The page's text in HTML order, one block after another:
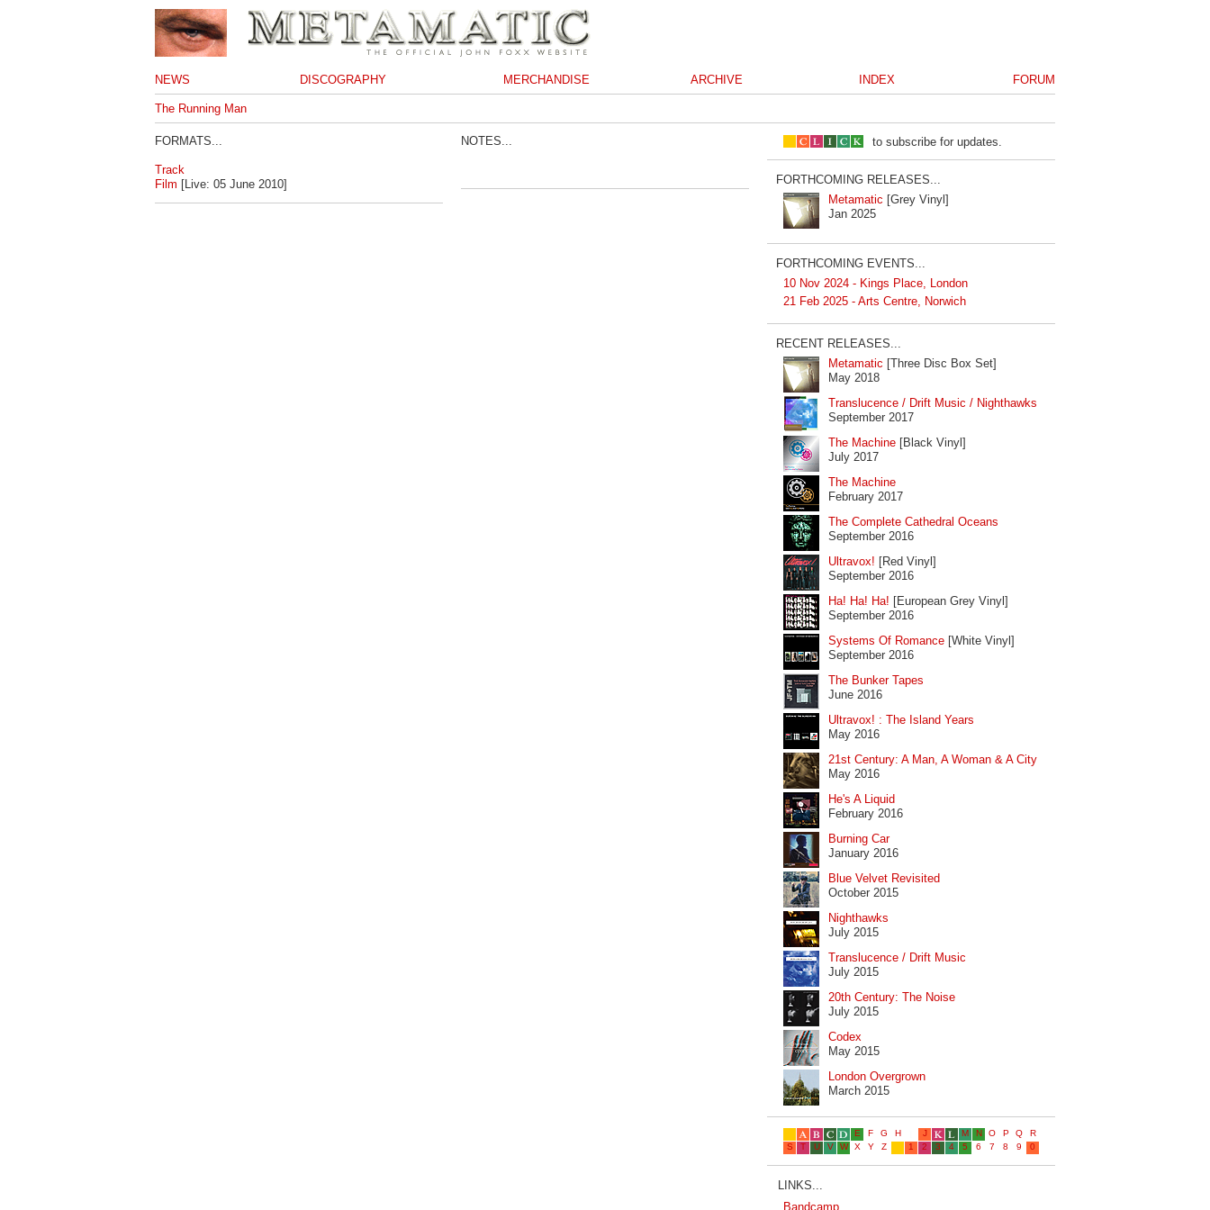
NEWS DISCOGRAPHY MERCHANDISE ARCHIVE INDEX FORUM
The Running Man
FORMATS...
Track
Film [Live: 05 June 2010]
NOTES... to subscribe for updates.
FORTHCOMING RELEASES...
Metamatic [Grey Vinyl]
Jan 2025
FORTHCOMING EVENTS...
10 Nov 2024 - Kings Place, London
21 Feb 2025 - Arts Centre, Norwich
RECENT RELEASES...
Metamatic [Three Disc Box Set]
May 2018
Translucence / Drift Music / Nighthawks
September 2017
The Machine [Black Vinyl]
July 2017
The Machine
February 2017
The Complete Cathedral Oceans
September 2016
Ultravox! [Red Vinyl]
September 2016
Ha! Ha! Ha! [European Grey Vinyl]
September 2016
Systems Of Romance [White Vinyl]
September 2016
The Bunker Tapes
June 2016
Ultravox! : The Island Years
May 2016
21st Century: A Man, A Woman & A City
May 2016
He's A Liquid
February 2016
Burning Car
January 2016
Blue Velvet Revisited
October 2015
Nighthawks
July 2015
Translucence / Drift Music
July 2015
20th Century: The Noise
July 2015
Codex
May 2015
London Overgrown
March 2015
LINKS...
Bandcamp